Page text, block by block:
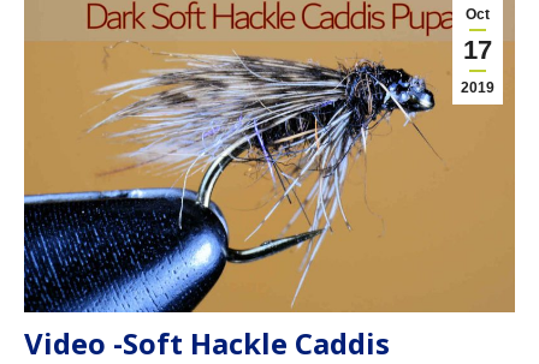
Oct
17
2019
Video -Soft Hackle Caddis